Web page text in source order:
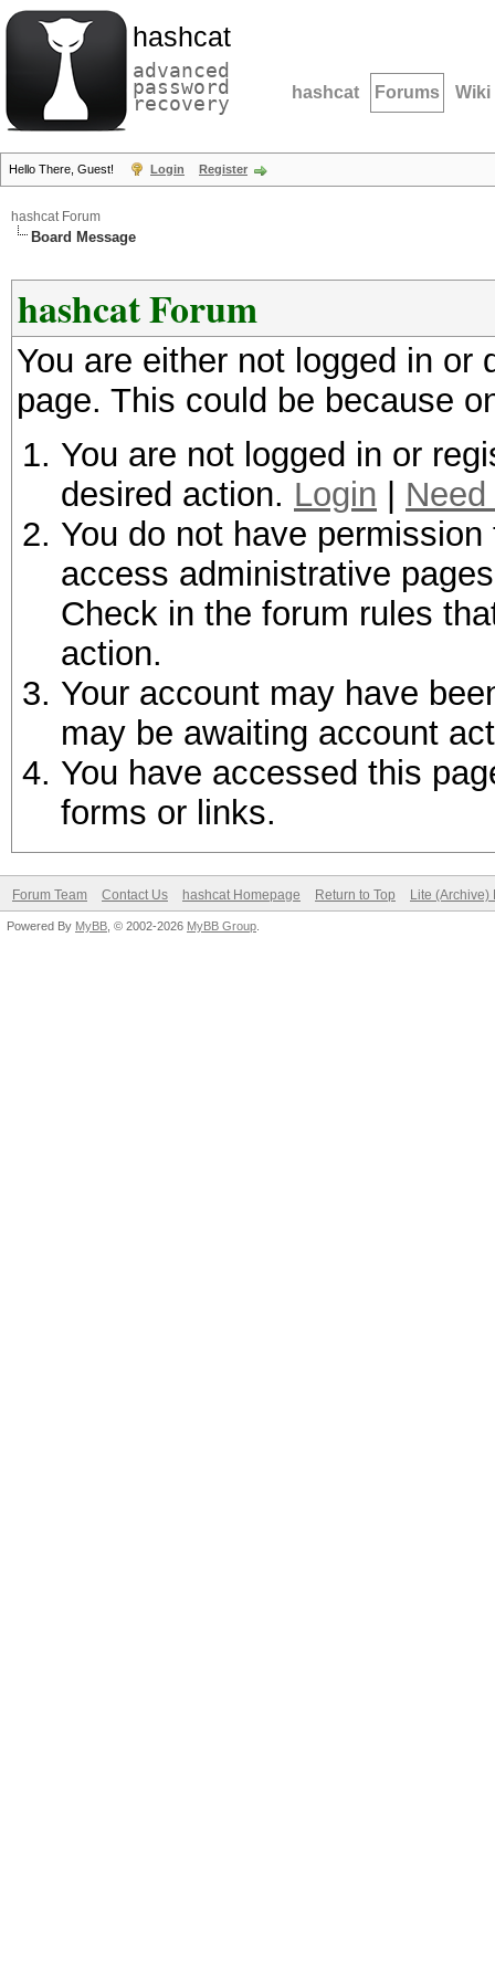
hashcat
advanced
password
recovery hashcat Forums Wiki
Hello There, Guest! Login Register
hashcat Forum
Board Message
hashcat Forum
You are either not logged in
page. This could be because
You are not logged in or
desired action. Login
You do not have
access administrative
Check in the forum rules
action.
Your account may have
may be awaiting account
You have accessed this
forms or links.
Forum Team Contact Us hashcat Homepage Return to Top Lite (Archive)
Powered By MyBB , © 2002-2026 MyBB Group